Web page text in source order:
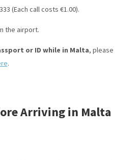
(Each call costs €1.00).
the airport.
or ID while in Malta, please
.
Arriving in Malta